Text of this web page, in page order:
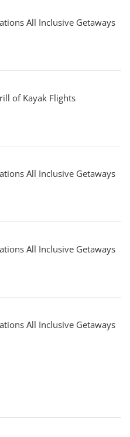
All Inclusive Getaways
of Kayak Flights
All Inclusive Getaways
All Inclusive Getaways
All Inclusive Getaways